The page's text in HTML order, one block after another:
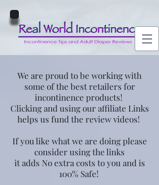
We are proud to be working with
some of the best retailers for
incontinence products!
Clicking and using our affiliate Links
helps us fund the review videos!
If you like what we are doing please
consider using the links
it adds No extra costs to you and is
100% Safe!